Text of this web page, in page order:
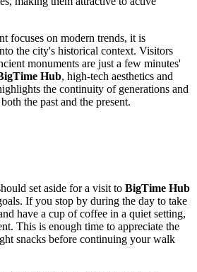
focuses on modern trends, it is
the city's historical context. Visitors
monuments are just a few minutes'
Hub, high-tech aesthetics and
the continuity of generations and
the past and the present.
set aside for a visit to BigTime Hub
If you stop by during the day to take
have a cup of coffee in a quiet setting,
This is enough time to appreciate the
snacks before continuing your walk